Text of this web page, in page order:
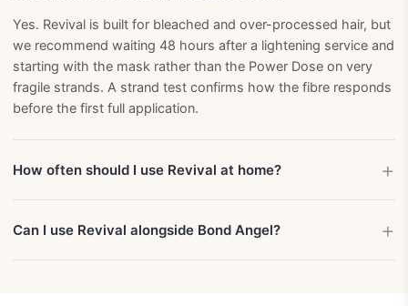
Yes. Revival is built for bleached and over-processed hair, but
we recommend waiting 48 hours after a lightening service and
starting with the mask rather than the Power Dose on very
fragile strands. A strand test confirms how the fibre responds
before the first full application.
How often should I use Revival at home?
Can I use Revival alongside Bond Angel?